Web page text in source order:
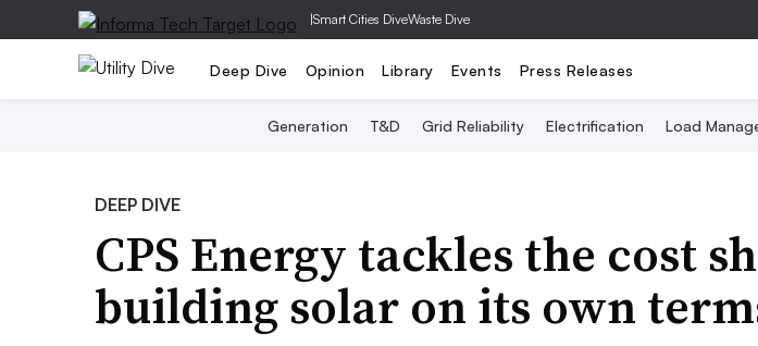
|Smart Cities DiveWaste Dive
Deep Dive Opinion Library Events Press Releases
Generation T&D Grid Reliability Electrification Load
DEEP DIVE
CPS Energy tackles the cost
building solar on its own